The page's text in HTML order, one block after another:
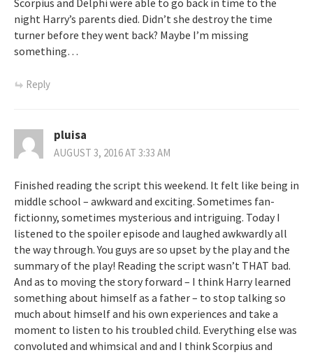
Scorpius and Delphi were able to go back in time to the
night Harry’s parents died. Didn’t she destroy the time
turner before they went back? Maybe I’m missing
something…
Reply
pluisa
AUGUST 3, 2016 AT 3:33 AM
Finished reading the script this weekend. It felt like being in
middle school – awkward and exciting. Sometimes fan-
fictionny, sometimes mysterious and intriguing. Today I
listened to the spoiler episode and laughed awkwardly all
the way through. You guys are so upset by the play and the
summary of the play! Reading the script wasn’t THAT bad.
And as to moving the story forward – I think Harry learned
something about himself as a father – to stop talking so
much about himself and his own experiences and take a
moment to listen to his troubled child. Everything else was
convoluted and whimsical and and I think Scorpius and